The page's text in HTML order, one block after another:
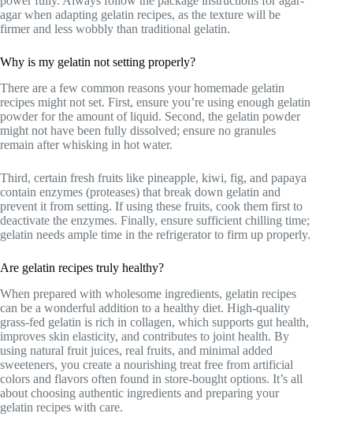
agar when adapting gelatin recipes, as the texture will be
firmer and less wobbly than traditional gelatin.
Why is my gelatin not setting properly?
There are a few common reasons your homemade gelatin
recipes might not set. First, ensure you’re using enough gelatin
powder for the amount of liquid. Second, the gelatin powder
might not have been fully dissolved; ensure no granules
remain after whisking in hot water.
Third, certain fresh fruits like pineapple, kiwi, fig, and papaya
contain enzymes (proteases) that break down gelatin and
prevent it from setting. If using these fruits, cook them first to
deactivate the enzymes. Finally, ensure sufficient chilling time;
gelatin needs ample time in the refrigerator to firm up properly.
Are gelatin recipes truly healthy?
When prepared with wholesome ingredients, gelatin recipes
can be a wonderful addition to a healthy diet. High-quality
grass-fed gelatin is rich in collagen, which supports gut health,
improves skin elasticity, and contributes to joint health. By
using natural fruit juices, real fruits, and minimal added
sweeteners, you create a nourishing treat free from artificial
colors and flavors often found in store-bought options. It’s all
about choosing authentic ingredients and preparing your
gelatin recipes with care.